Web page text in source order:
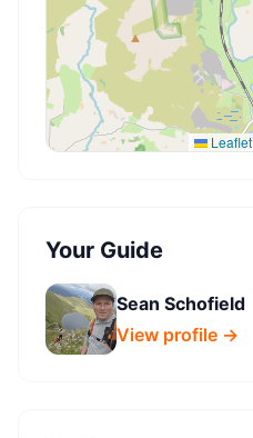
Leaflet
Your Guide
Sean Schofield
View profile →